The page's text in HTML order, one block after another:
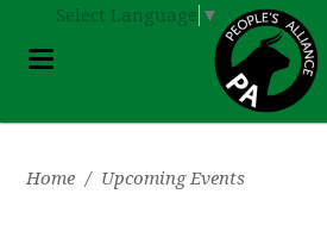
Select Language ▼
Home / Upcoming Events